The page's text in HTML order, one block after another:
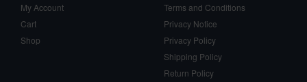
My Account
Cart
Shop
Terms and Conditions
Privacy Notice
Privacy Policy
Shipping Policy
Return Policy